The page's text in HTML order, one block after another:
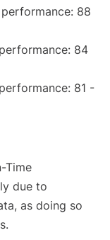
88
84
81 -
Time
due to
as doing so